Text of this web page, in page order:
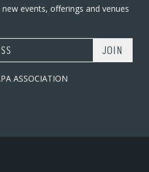
events, offerings and venues
ASSOCIATION